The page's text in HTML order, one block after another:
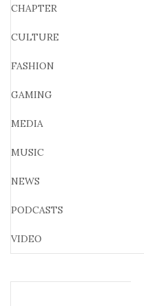
CHAPTER
CULTURE
FASHION
GAMING
MEDIA
MUSIC
NEWS
PODCASTS
VIDEO